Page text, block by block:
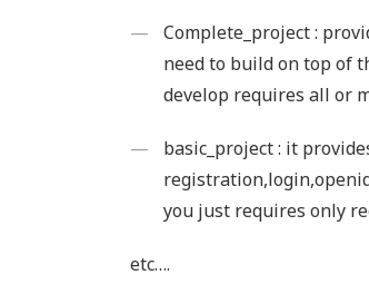
Complete_project :
need to build on top of
develop requires all or
basic_project : it
you just requires only
etc….